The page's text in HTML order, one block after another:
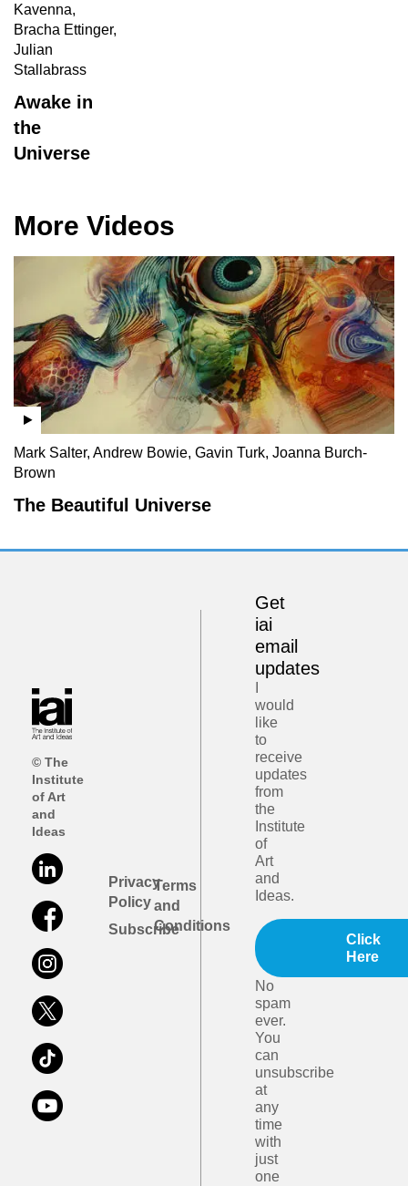
Kavenna,
Bracha Ettinger,
Julian
Stallabrass
Awake in
the
Universe
More Videos
Mark Salter, Andrew Bowie, Gavin Turk, Joanna Burch-
Brown
The Beautiful Universe
© The
Institute
of Art
and
Ideas
Privacy
Policy
Subscribe
Terms
and
Conditions
Get
iai
email
updates
would
like
to
receive
updates
from
the
Institute
of
Art
and
Ideas.
Click
Here
No
spam
ever.
You
can
unsubscribe
at
any
time
with
just
one